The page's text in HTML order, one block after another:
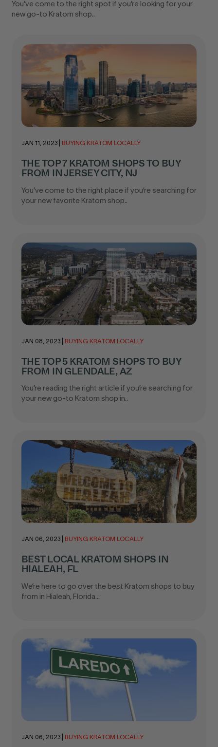
You’ve come to the right spot if you’re looking for your
new go-to Kratom shop..
JAN 11, 2023 BUYING KRATOM LOCALLY
THE TOP 7 KRATOM SHOPS TO BUY
FROM IN JERSEY CITY, NJ
You’ve come to the right place if you’re searching for
your new favorite Kratom shop..
JAN 08, 2023 BUYING KRATOM LOCALLY
THE TOP 5 KRATOM SHOPS TO BUY
FROM IN GLENDALE, AZ
You’re reading the right article if you’re searching for
your new go-to Kratom shop in..
JAN 06, 2023 BUYING KRATOM LOCALLY
BEST LOCAL KRATOM SHOPS IN
HIALEAH, FL
We’re here to go over the best Kratom shops to buy
from in Hialeah, Florida...
JAN 06, 2023 BUYING KRATOM LOCALLY